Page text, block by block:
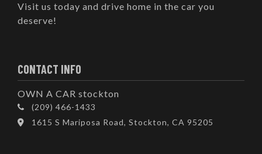
Visit us today and drive home in the car you
deserve!
CONTACT INFO
OWN A CAR stockton
(209) 466-1433
1615 S Mariposa Road, Stockton, CA 95205